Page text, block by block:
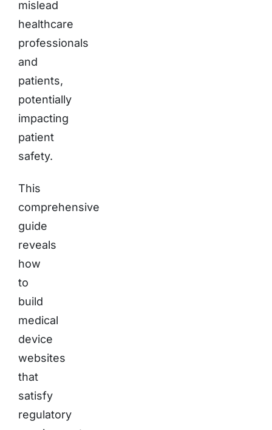
mislead
healthcare
professionals
and
patients,
potentially
impacting
patient
safety.
This
comprehensive
guide
reveals
how
to
build
medical
device
websites
that
satisfy
regulatory